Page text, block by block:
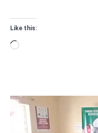
Like this:
Loading…